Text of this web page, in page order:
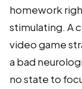
homework
stimulating. A
video game
a bad
no state to